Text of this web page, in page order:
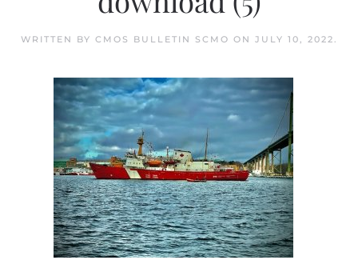
WRITTEN BY CMOS BULLETIN SCMO ON JULY 10, 2022.